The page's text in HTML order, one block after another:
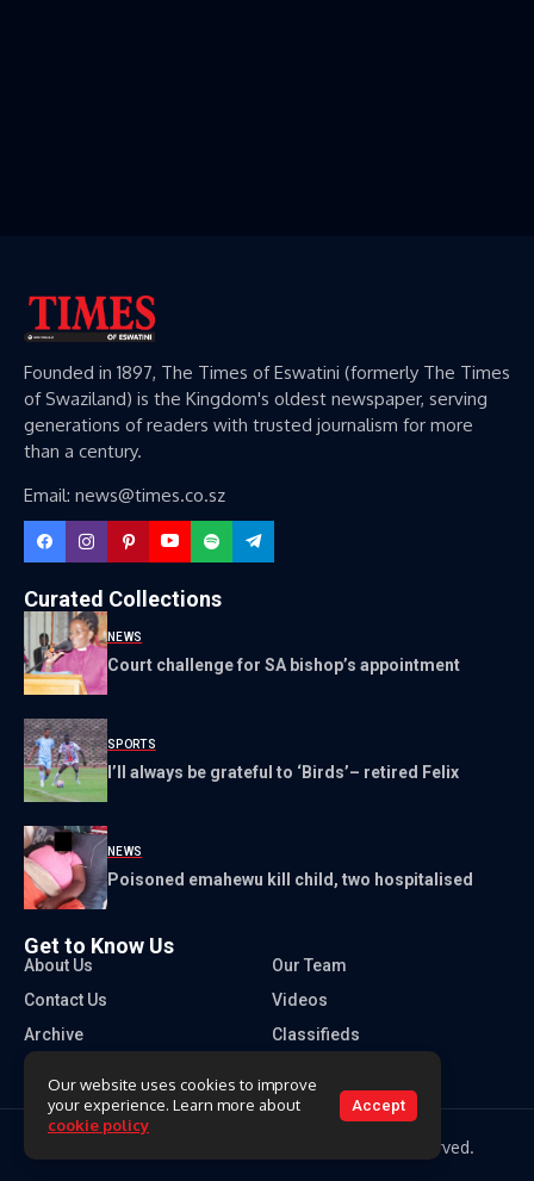
Founded in 1897, The Times of Eswatini (formerly The Times
of Swaziland) is the Kingdom's oldest newspaper, serving
generations of readers with trusted journalism for more
than a century.
Email: news@times.co.sz
Curated Collections
NEWS
Court challenge for SA bishop’s appointment
SPORTS
I’ll always be grateful to ‘Birds’– retired Felix
NEWS
Poisoned emahewu kill child, two hospitalised
Get to Know Us
About Us
Our Team
Contact Us
Videos
Archive
Classifieds
Copyright 2026 Times of Eswatini. All rights reserved.
Our website uses cookies to improve
your experience. Learn more about
cookie policy
Accept